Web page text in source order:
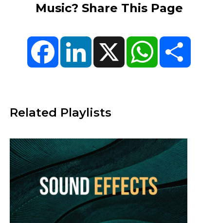
Music? Share This Page
FacebookLinkedIn X WhatsApp
Related Playlists